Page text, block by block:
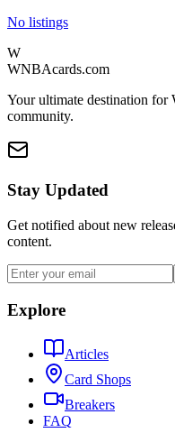
No listings
W
WNBAcards.com
Your ultimate destination for
community.
Stay Updated
Get notified about new
content.
Explore
Articles
Card Shops
Breakers
FAQ